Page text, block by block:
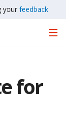
your feedback
for